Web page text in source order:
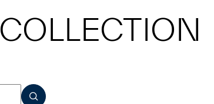
COLLECTION
SUBMIT